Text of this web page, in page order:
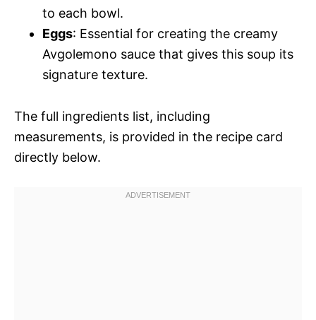
to each bowl.
Eggs: Essential for creating the creamy
Avgolemono sauce that gives this soup its
signature texture.
The full ingredients list, including
measurements, is provided in the recipe card
directly below.